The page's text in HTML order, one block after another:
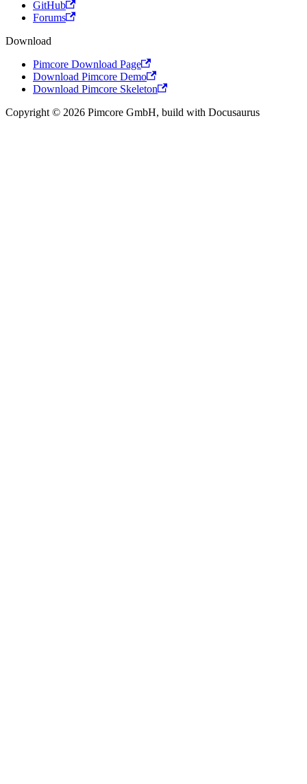
GitHub
Forums
Download
Pimcore Download Page
Download Pimcore Demo
Download Pimcore Skeleton
Copyright © 2026 Pimcore GmbH, build with Docusaurus